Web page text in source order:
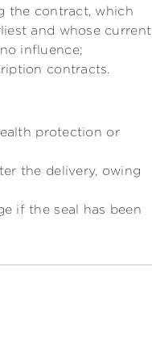
the contract, which
and whose current
influence;
contracts.
protection or
the delivery, owing
if the seal has been